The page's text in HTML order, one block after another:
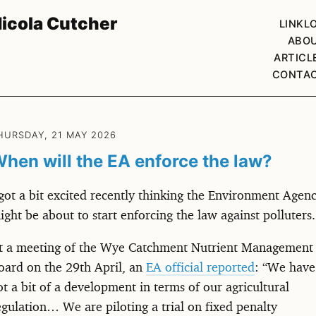
Cutcher
21 MAY 2026
will the EA enforce the law?
a bit excited recently thinking the Environment
be about to start enforcing the law against polluters.
a meeting of the Wye Catchment Nutrient Management
on the 29th April, an EA official reported: “We have
a bit of a development in terms of our agricultural
We are piloting a trial on fixed penalty